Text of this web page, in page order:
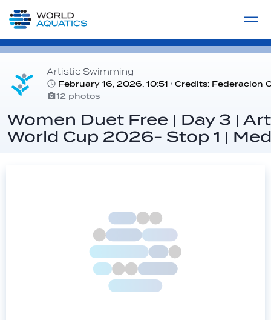
LIVE COMPETITIONS
Artistic Swimming
February 16, 2026, 10:51
Credits: Federacion
12 photos
Women Duet Free | Day 3 |
World Cup 2026- Stop 1 |